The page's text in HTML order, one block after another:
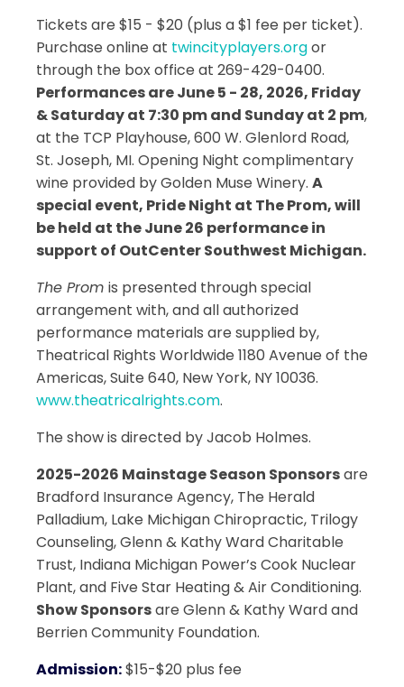
Tickets are $15 - $20 (plus a $1 fee per ticket).
Purchase online at twincityplayers.orgor
through the box office at 269-429-0400.
Performances are June 5 - 28, 2026, Friday
& Saturday at 7:30 pm and Sunday at 2 pm,
at the TCP Playhouse, 600 W. Glenlord Road,
St. Joseph, MI. Opening Night complimentary
wine provided by Golden Muse Winery. A
special event, Pride Night at The Prom, will
be held at the June 26 performance in
support of OutCenter Southwest Michigan.
The Prom is presented through special
arrangement with, and all authorized
performance materials are supplied by,
Theatrical Rights Worldwide 1180 Avenue of the
Americas, Suite 640, New York, NY 10036.
www.theatricalrights.com.
The show is directed by Jacob Holmes.
2025-2026 Mainstage Season Sponsorsare
Bradford Insurance Agency, The Herald
Palladium, Lake Michigan Chiropractic, Trilogy
Counseling, Glenn & Kathy Ward Charitable
Trust, Indiana Michigan Power’s Cook Nuclear
Plant, and Five Star Heating & Air Conditioning.
Show Sponsorsare Glenn & Kathy Ward and
Berrien Community Foundation.
Admission:$15-$20 plus fee